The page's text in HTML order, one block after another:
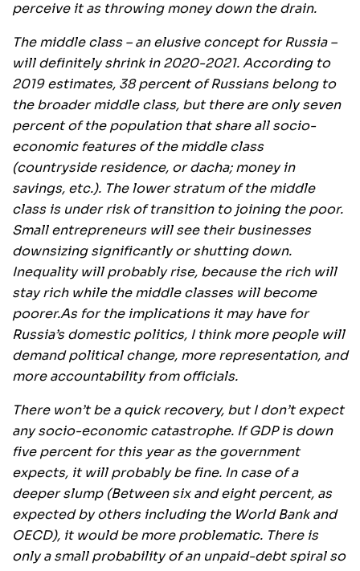
perceive it as throwing money down the drain.
The middle class – an elusive concept for Russia –
will definitely shrink in 2020-2021. According to
2019 estimates, 38 percent of Russians belong to
the broader middle class, but there are only seven
percent of the population that share all socio-
economic features of the middle class
(countryside residence, or dacha; money in
savings, etc.). The lower stratum of the middle
class is under risk of transition to joining the poor.
Small entrepreneurs will see their businesses
downsizing significantly or shutting down.
Inequality will probably rise, because the rich will
stay rich while the middle classes will become
poorer.As for the implications it may have for
Russia’s domestic politics, I think more people will
demand political change, more representation, and
more accountability from officials.
There won’t be a quick recovery, but I don’t expect
any socio-economic catastrophe. If GDP is down
five percent for this year as the government
expects, it will probably be fine. In case of a
deeper slump (Between six and eight percent, as
expected by others including the World Bank and
OECD), it would be more problematic. There is
only a small probability of an unpaid-debt spiral so